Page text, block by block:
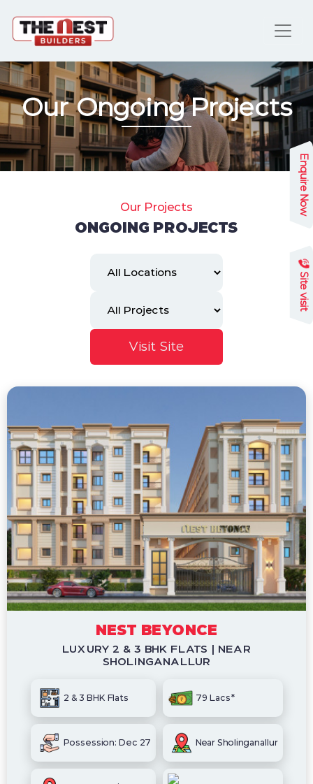
Our Ongoing Projects
Our Projects
ONGOING PROJECTS
Visit Site
NEST BEYONCE
LUXURY 2 & 3 BHK FLATS | NEAR
SHOLINGANALLUR
2 & 3 BHK Flats 79 Lacs*
Possession: Dec 27 Near Sholinganallur
Enquire Now
Site visit